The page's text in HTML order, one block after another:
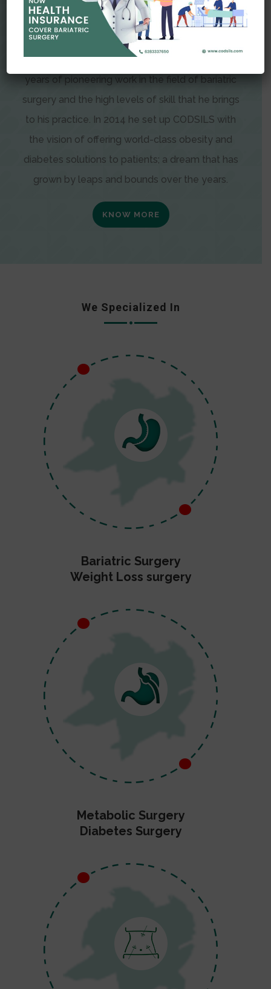
is endearingly referred to as one of the most
recognizable faces in bariatric and advanced
laparoscopic surgery today. This is the result of
years of pioneering work in the field of bariatric
surgery and the high levels of skill that he brings
to his practice. In 2014 he set up CODSILS with
the vision of offering world-class obesity and
diabetes solutions to patients; a dream that has
grown by leaps and bounds over the years.
KNOW MORE
We Specialized In
Bariatric Surgery
Weight Loss surgery
Metabolic Surgery
Diabetes Surgery